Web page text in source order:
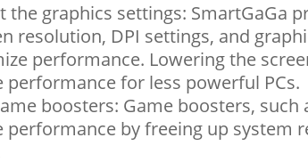
the graphics settings: SmartGaGa
resolution, DPI settings, and
performance. Lowering the
performance for less powerful PCs.
boosters: Game boosters, such
performance by freeing up system